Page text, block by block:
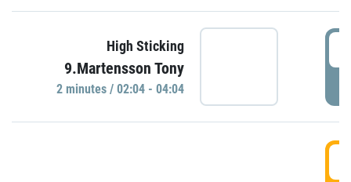
High Sticking
9.Martensson Tony
2 minutes / 02:04 - 04:04